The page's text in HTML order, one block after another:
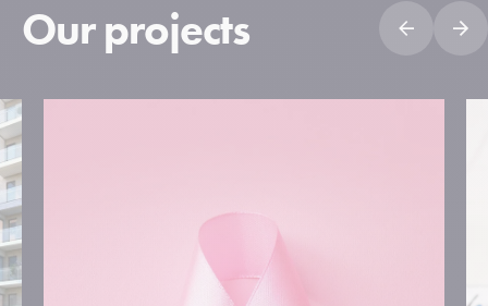
Our projects